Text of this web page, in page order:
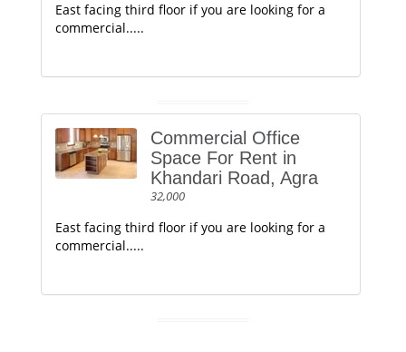
East facing third floor if you are looking for a
commercial.....
Commercial Office
Space For Rent in
Khandari Road, Agra
32,000
East facing third floor if you are looking for a
commercial.....